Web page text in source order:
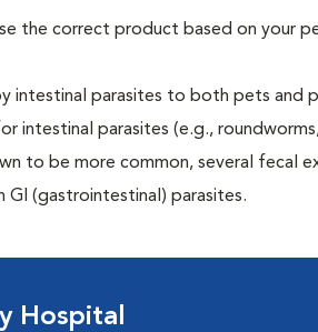
the correct product based on your
intestinal parasites to both pets and
intestinal parasites (e.g.,
to be more common, several fecal
(gastrointestinal) parasites.
Hospital